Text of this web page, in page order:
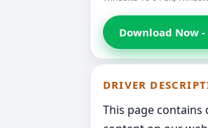
Download Now -
DRIVER
This page